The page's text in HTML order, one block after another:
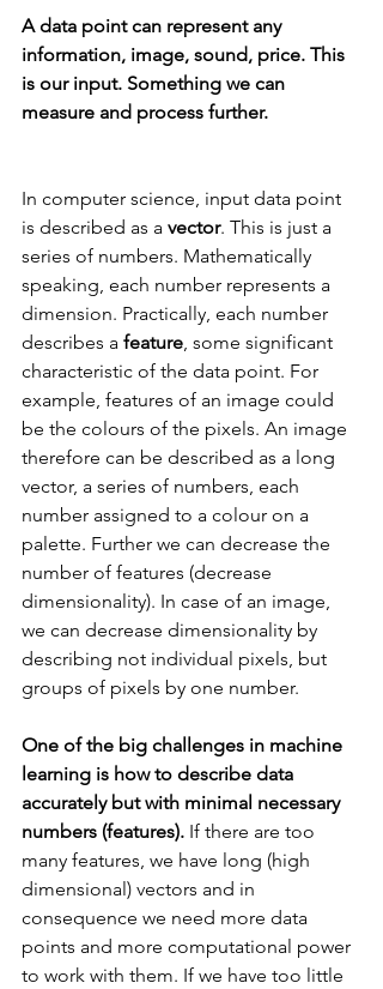
A data point can represent any
information, image, sound, price. This
is our input. Something we can
measure and process further.
In computer science, input data point
is described as a vector. This is just a
series of numbers. Mathematically
speaking, each number represents a
dimension. Practically, each number
describes a feature, some significant
characteristic of the data point. For
example, features of an image could
be the colours of the pixels. An image
therefore can be described as a long
vector, a series of numbers, each
number assigned to a colour on a
palette. Further we can decrease the
number of features (decrease
dimensionality). In case of an image,
we can decrease dimensionality by
describing not individual pixels, but
groups of pixels by one number.
One of the big challenges in machine
learning is how to describe data
accurately but with minimal necessary
numbers (features). If there are too
many features, we have long (high
dimensional) vectors and in
consequence we need more data
points and more computational power
to work with them. If we have too little